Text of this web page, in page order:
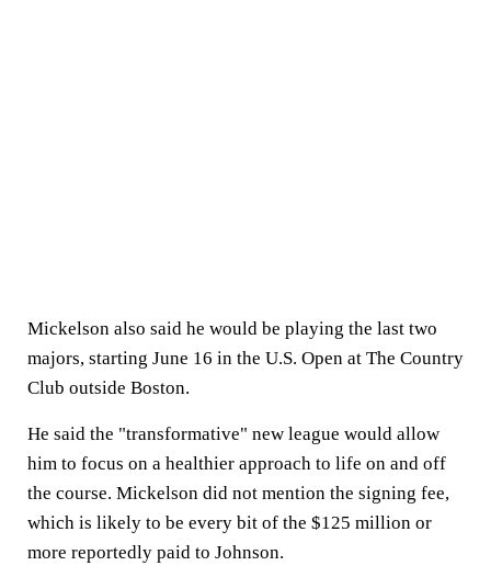
Mickelson also said he would be playing the last two
majors, starting June 16 in the U.S. Open at The Country
Club outside Boston.
He said the "transformative" new league would allow
him to focus on a healthier approach to life on and off
the course. Mickelson did not mention the signing fee,
which is likely to be every bit of the $125 million or
more reportedly paid to Johnson.